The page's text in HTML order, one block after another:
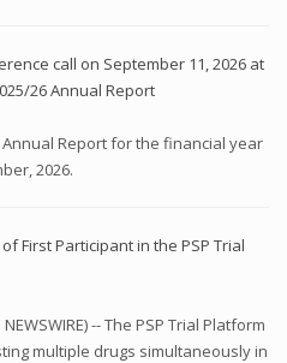
call on September 11, 2026 at
26 Annual Report
Report for the financial year
2026.
First Participant in the PSP Trial
NEWSWIRE) -- The PSP Trial Platform
multiple drugs simultaneously in